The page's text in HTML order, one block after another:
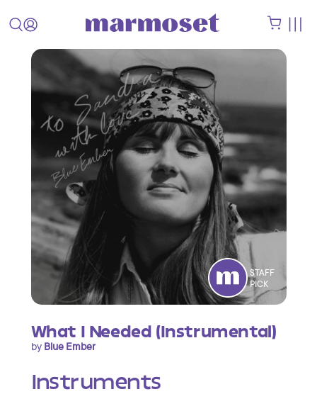
STAFF
PICK
What I Needed (Instrumental)
by Blue Ember
Instruments